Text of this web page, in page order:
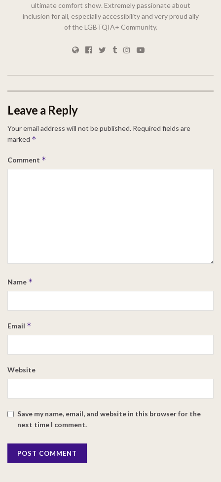
ultimate comfort show. Extremely passionate about
inclusion for all, especially accessibility and very proud ally
of the LGBTQIA+ Community.
Leave a Reply
Your email address will not be published. Required fields are
marked *
Comment *
Name *
Email *
Website
Save my name, email, and website in this browser for the
next time I comment.